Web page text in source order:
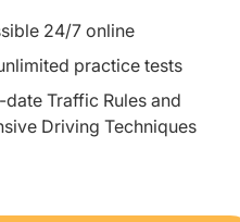
24/7 online
practice tests
Traffic Rules and
Driving Techniques